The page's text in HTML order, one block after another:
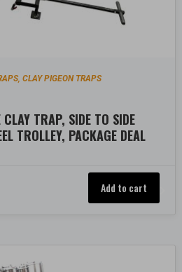
,CLAY PIGEON TRAPS
TRAP, SIDE TO SIDE
TROLLEY, PACKAGE DEAL
Add to cart